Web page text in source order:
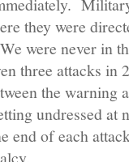
they were
were never in
three attacks in
the warning
undressed
end of each